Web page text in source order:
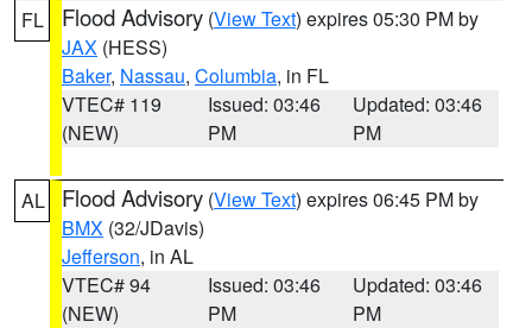
FL Flood Advisory (View Text) expires 05:30 PM by
JAX (HESS)
Baker, Nassau, Columbia, in FL
VTEC# 119
(NEW)
Issued: 03:46
PM
Updated: 03:46
PM
AL Flood Advisory (View Text) expires 06:45 PM by
BMX (32/JDavis)
Jefferson, in AL
VTEC# 94
(NEW)
Issued: 03:46
PM
Updated: 03:46
PM